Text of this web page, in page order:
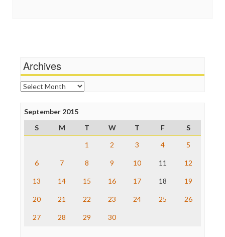
News Hounds
Online Journalism Review
Open Secrets
Poynter Institute
Project Censored
ProPublica
Raw Story
The Nation
Truth Dig
WordPress
Archives
Archives
September 2015
S
M T W T F
S
1
2 3 4 5
6 7 8 9 10 11 12
13 14 15 16 17 18 19
20 21 22 23 24 25 26
27 28 29 30